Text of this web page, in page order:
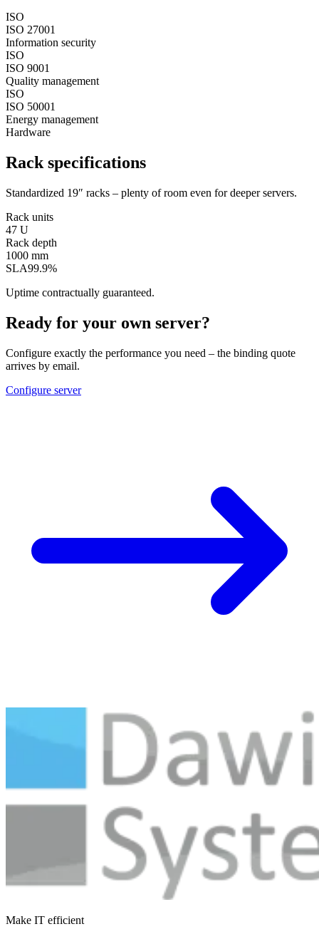
ISO
ISO 27001
Information security
ISO
ISO 9001
Quality management
ISO
ISO 50001
Energy management
Hardware
Rack specifications
Standardized 19″ racks – plenty of room even for deeper servers.
Rack units
47 U
Rack depth
1000 mm
SLA99.9%
Uptime contractually guaranteed.
Ready for your own server?
Configure exactly the performance you need – the binding quote
arrives by email.
Configure server
Make IT efficient